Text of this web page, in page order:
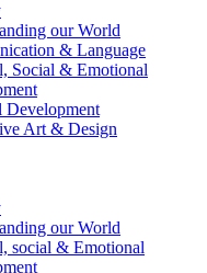
our World
& Language
Social & Emotional
Development
Art & Design
our World
social & Emotional